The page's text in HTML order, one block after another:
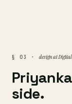
§ 03 · design at
side.